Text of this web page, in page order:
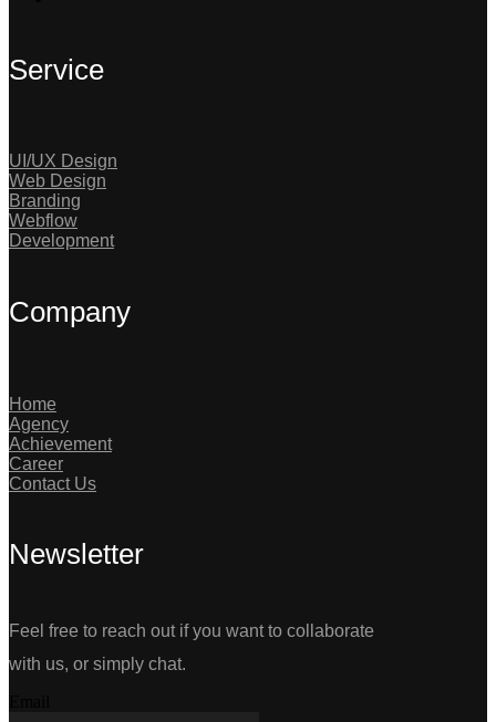
Service
UI/UX Design
Web Design
Branding
Webflow
Development
Company
Home
Agency
Achievement
Career
Contact Us
Newsletter
Feel free to reach out if you want to collaborate
with us, or simply chat.